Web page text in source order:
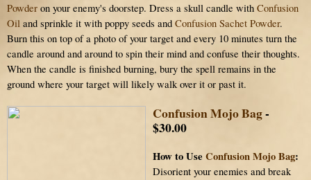
Powder on your enemy's doorstep. Dress a skull candle with Confusion
Oil and sprinkle it with poppy seeds and Confusion Sachet Powder.
Burn this on top of a photo of your target and every 10 minutes turn the
candle around and around to spin their mind and confuse their thoughts.
When the candle is finished burning, bury the spell remains in the
ground where your target will likely walk over it or past it.
Confusion Mojo Bag-
$30.00
How to Use Confusion Mojo Bag:
Disorient your enemies and break